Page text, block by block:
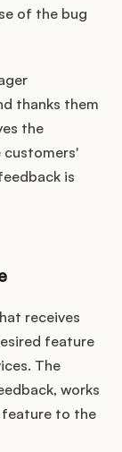
of the bug
thanks them
the
customers'
is
receives
feature
The
works
to the